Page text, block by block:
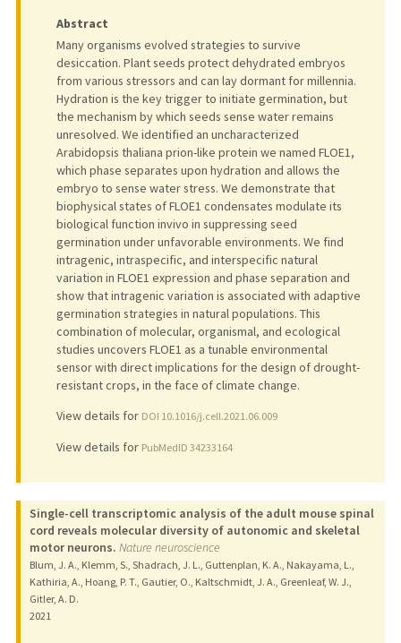
Abstract
Many organisms evolved strategies to survive
desiccation. Plant seeds protect dehydrated embryos
from various stressors and can lay dormant for millennia.
Hydration is the key trigger to initiate germination, but
the mechanism by which seeds sense water remains
unresolved. We identified an uncharacterized
Arabidopsis thaliana prion-like protein we named FLOE1,
which phase separates upon hydration and allows the
embryo to sense water stress. We demonstrate that
biophysical states of FLOE1 condensates modulate its
biological function invivo in suppressing seed
germination under unfavorable environments. We find
intragenic, intraspecific, and interspecific natural
variation in FLOE1 expression and phase separation and
show that intragenic variation is associated with adaptive
germination strategies in natural populations. This
combination of molecular, organismal, and ecological
studies uncovers FLOE1 as a tunable environmental
sensor with direct implications for the design of drought-
resistant crops, in the face of climate change.
View details for DOI 10.1016/j.cell.2021.06.009
View details for PubMedID 34233164
Single-cell transcriptomic analysis of the adult mouse spinal
cord reveals molecular diversity of autonomic and skeletal
motor neurons. Nature neuroscience
Blum, J. A., Klemm, S., Shadrach, J. L., Guttenplan, K. A., Nakayama, L.,
Kathiria, A., Hoang, P. T., Gautier, O., Kaltschmidt, J. A., Greenleaf, W. J.,
Gitler, A. D.
2021